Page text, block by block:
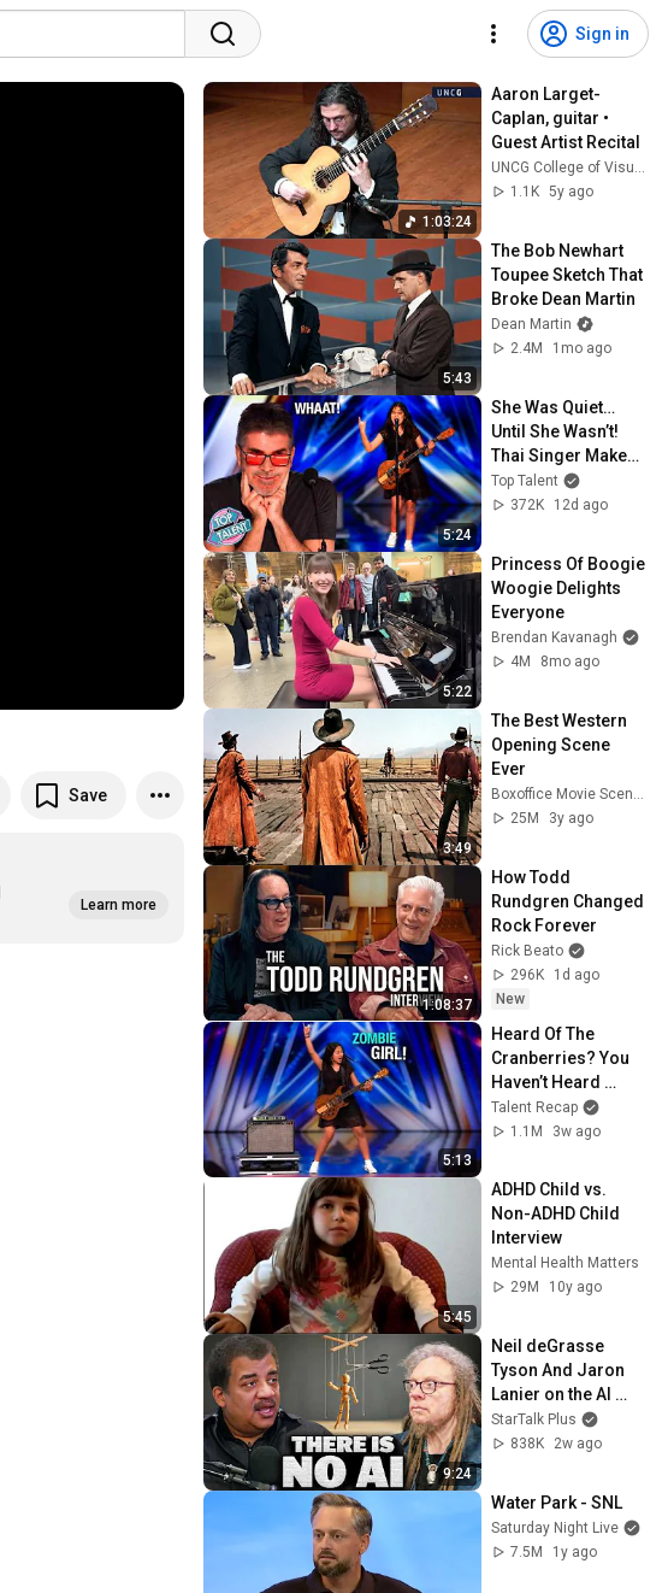
Sign in
Save
Learn more
1:03:24
Aaron Larget-
Caplan, guitar •
Guest Artist Recital
UNCG College of Visual and Performing Arts
1.1K 5y ago
5:43
The Bob Newhart
Toupee Sketch That
Broke Dean Martin
Dean Martin
2.4M
1mo ago
5:24
She Was Quiet…
Until She Wasn’t!
Thai Singer Makes
A ’90s Classic Her
OWN!
Top Talent
372K
12d ago
5:22
Princess Of Boogie
Woogie Delights
Everyone
Brendan Kavanagh
4M
8mo ago
3:49
The Best Western
Opening Scene
Ever
25M
3y ago
1:08:37
How Todd
Rundgren Changed
Rock Forever
Rick Beato
296K
1d ago
New
5:13
Heard Of The
Cranberries? You
Haven’t Heard
“Zombie” Like THIS!
Talent Recap
1.1M
3w ago
5:45
ADHD Child vs.
Non-ADHD Child
Interview
Mental Health Matters
29M
10y ago
9:24
Neil deGrasse
Tyson And Jaron
Lanier on the AI
Illusion
StarTalk Plus
838K
2w ago
Water Park - SNL
Saturday Night Live
7.5M
1y ago